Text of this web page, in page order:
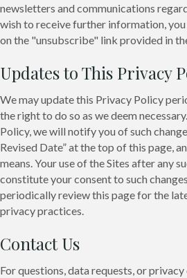
newsletters and communications
wish to receive further information,
on the "unsubscribe" link provided in
Updates to This Privacy
We may update this Privacy Policy
the right to do so as we deem
Policy, we will notify you of such
Revised Date” at the top of this page,
means. Your use of the Sites after any
constitute your consent to such
periodically review this page for the
privacy practices.
Contact Us
For questions, data requests, or